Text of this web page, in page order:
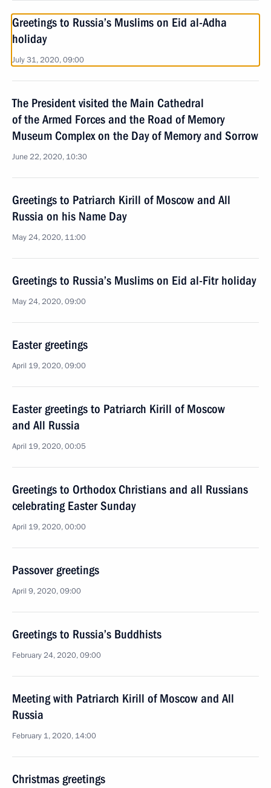
Greetings to Russia’s Muslims on Eid al-Adha
holiday
July 31, 2020, 09:00
The President visited the Main Cathedral
of the Armed Forces and the Road of Memory
Museum Complex on the Day of Memory and Sorrow
June 22, 2020, 10:30
Greetings to Patriarch Kirill of Moscow and All
Russia on his Name Day
May 24, 2020, 11:00
Greetings to Russia’s Muslims on Eid al-Fitr holiday
May 24, 2020, 09:00
Easter greetings
April 19, 2020, 09:00
Easter greetings to Patriarch Kirill of Moscow
and All Russia
April 19, 2020, 00:05
Greetings to Orthodox Christians and all Russians
celebrating Easter Sunday
April 19, 2020, 00:00
Passover greetings
April 9, 2020, 09:00
Greetings to Russia’s Buddhists
February 24, 2020, 09:00
Meeting with Patriarch Kirill of Moscow and All
Russia
February 1, 2020, 14:00
Christmas greetings